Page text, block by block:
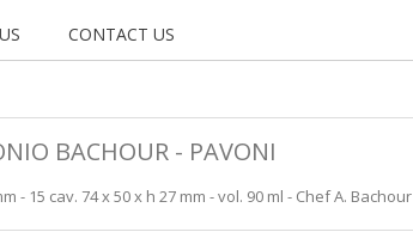
CONTACT US
BACHOUR - PAVONI
- 15 cav. 74 x 50 x h 27 mm - vol. 90 ml - Chef A. Bachour